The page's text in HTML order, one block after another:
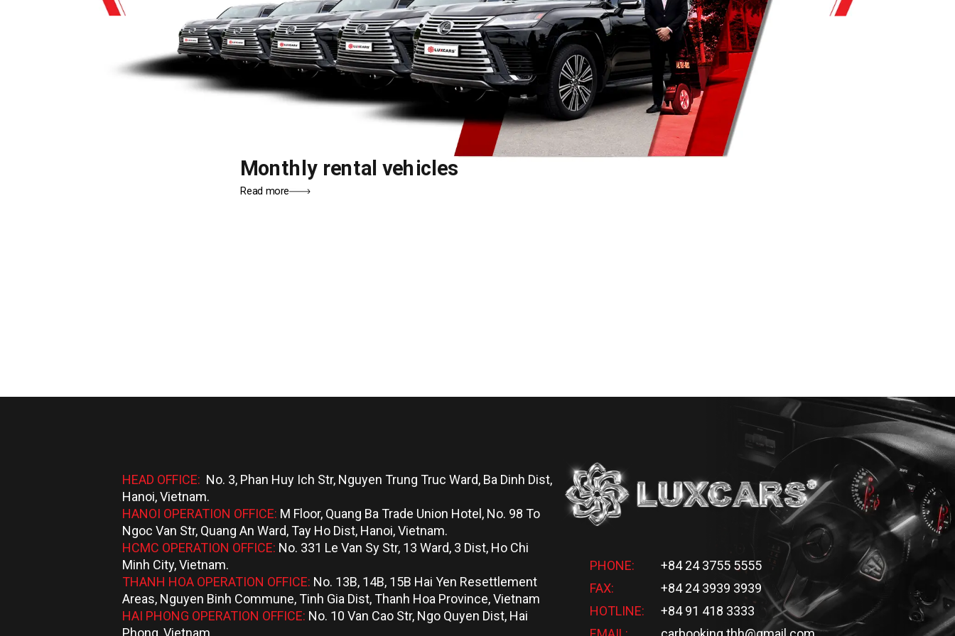
Monthly rental vehicles
HEAD OFFICE: No. 3, Phan Huy Ich Str, Nguyen Trung Truc Ward, Ba Dinh Dist,
Hanoi, Vietnam.
HANOI OPERATION OFFICE: M Floor, Quang Ba Trade Union Hotel, No. 98 To
Ngoc Van Str, Quang An Ward, Tay Ho Dist, Hanoi, Vietnam.
HCMC OPERATION OFFICE: No. 331 Le Van Sy Str, 13 Ward, 3 Dist, Ho Chi
Minh City, Vietnam.
THANH HOA OPERATION OFFICE: No. 13B, 14B, 15B Hai Yen Resettlement
Areas, Nguyen Binh Commune, Tinh Gia Dist, Thanh Hoa Province, Vietnam
HAI PHONG OPERATION OFFICE: No. 10 Van Cao Str, Ngo Quyen Dist, Hai
Phong, Vietnam.
PHONE:
+84 24 3755 5555
FAX:
+84 24 3939 3939
HOTLINE:
+84 91 418 3333